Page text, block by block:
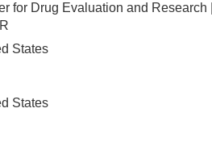
for Drug Evaluation and Research |
States
States